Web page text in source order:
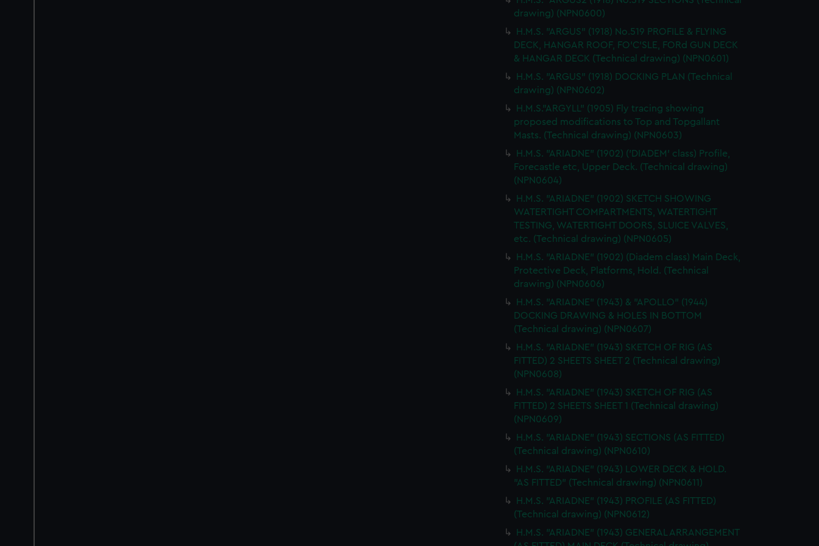
drawing) (NPN0600)
H.M.S. "ARGUS" (1918) No.519 PROFILE & FLYING
DECK, HANGAR ROOF, FO'C'SLE, FORd GUN DECK
& HANGAR DECK (Technical drawing) (NPN0601)
H.M.S. "ARGUS" (1918) DOCKING PLAN (Technical
drawing) (NPN0602)
H.M.S."ARGYLL" (1905) Fly tracing showing
proposed modifications to Top and Topgallant
Masts. (Technical drawing) (NPN0603)
H.M.S. "ARIADNE" (1902) ('DIADEM' class) Profile,
Forecastle etc, Upper Deck. (Technical drawing)
(NPN0604)
H.M.S. "ARIADNE" (1902) SKETCH SHOWING
WATERTIGHT COMPARTMENTS, WATERTIGHT
TESTING, WATERTIGHT DOORS, SLUICE VALVES,
etc. (Technical drawing) (NPN0605)
H.M.S. "ARIADNE" (1902) (Diadem class) Main Deck,
Protective Deck, Platforms, Hold. (Technical
drawing) (NPN0606)
H.M.S. "ARIADNE" (1943) & "APOLLO" (1944)
DOCKING DRAWING & HOLES IN BOTTOM
(Technical drawing) (NPN0607)
H.M.S. "ARIADNE" (1943) SKETCH OF RIG (AS
FITTED) 2 SHEETS SHEET 2 (Technical drawing)
(NPN0608)
H.M.S. "ARIADNE" (1943) SKETCH OF RIG (AS
FITTED) 2 SHEETS SHEET 1 (Technical drawing)
(NPN0609)
H.M.S. "ARIADNE" (1943) SECTIONS (AS FITTED)
(Technical drawing) (NPN0610)
H.M.S. "ARIADNE" (1943) LOWER DECK & HOLD.
"AS FITTED" (Technical drawing) (NPN0611)
H.M.S. "ARIADNE" (1943) PROFILE (AS FITTED)
(Technical drawing) (NPN0612)
H.M.S. "ARIADNE" (1943) GENERAL ARRANGEMENT